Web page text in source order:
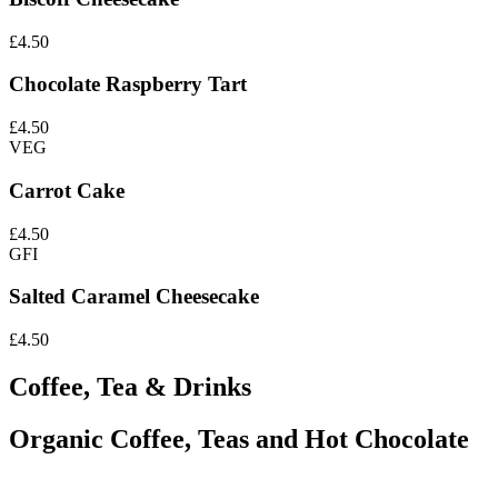
£4.50
Chocolate Raspberry Tart
£4.50
VEG
Carrot Cake
£4.50
GFI
Salted Caramel Cheesecake
£4.50
Coffee, Tea & Drinks
Organic Coffee, Teas and Hot Chocolate